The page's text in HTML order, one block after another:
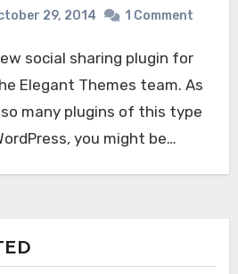
29, 2014 1 Comment
Elegant Themes team. As
many plugins of this type
you might be…